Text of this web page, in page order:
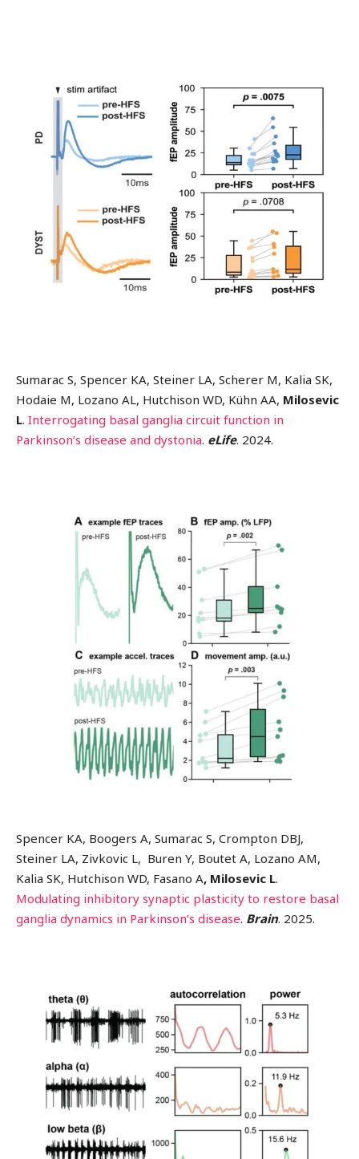
Sumarac S, Spencer KA, Steiner LA, Scherer M, Kalia SK,
Hodaie M, Lozano AL, Hutchison WD, Kühn AA, Milosevic
L. Interrogating basal ganglia circuit function in
Parkinson’s disease and dystonia. eLife. 2024.
Spencer KA, Boogers A, Sumarac S, Crompton DBJ,
Steiner LA, Zivkovic L, Buren Y, Boutet A, Lozano AM,
Kalia SK, Hutchison WD, Fasano A, Milosevic L.
Modulating inhibitory synaptic plasticity to restore basal
ganglia dynamics in Parkinson’s disease. Brain. 2025.